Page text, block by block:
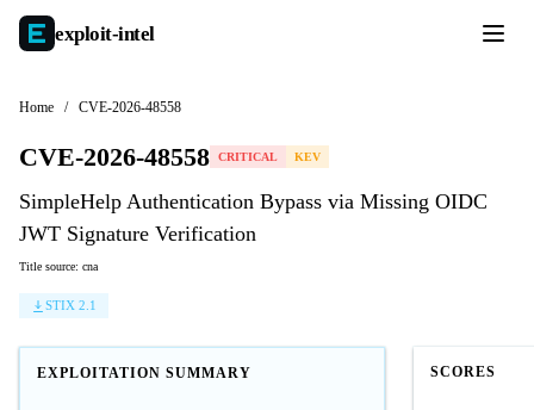
exploit-intel
Home / CVE-2026-48558
CVE-2026-48558 CRITICAL KEV
SimpleHelp Authentication Bypass via Missing OIDC
JWT Signature Verification
Title source: cna
STIX 2.1
EXPLOITATION SUMMARY SCORES